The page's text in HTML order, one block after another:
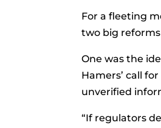
For a fleeting
two big
One was the
Hamers’ call
unverified
“If regulators